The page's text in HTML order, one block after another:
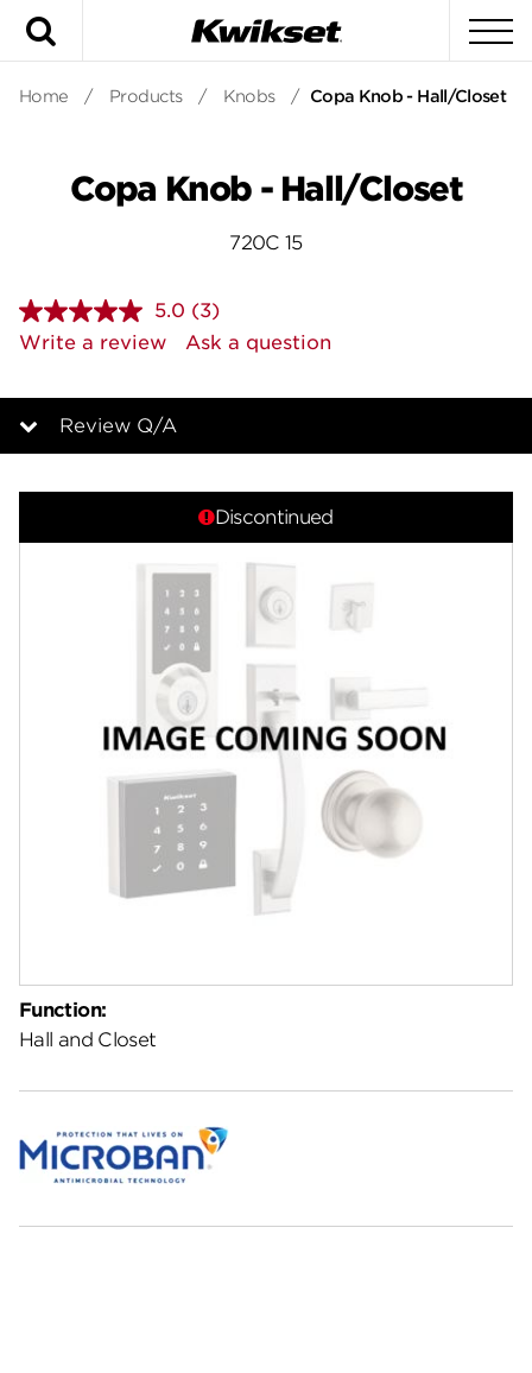
Home / Products / Knobs / Copa Knob - Hall/Closet
Copa Knob - Hall/Closet
720C 15
5.0 Read
3
Reviews.
page
(3)
Write a review
Ask a question
Review Q/A
Features
Specifications
Review Q/A
Discontinued
Function:
Hall and Closet